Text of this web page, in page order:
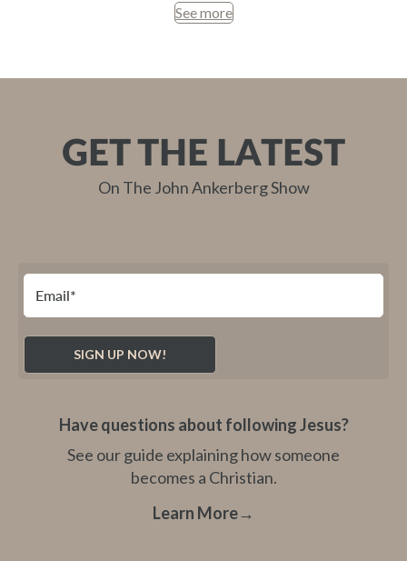
See more
GET THE LATEST
On The John Ankerberg Show
Have questions about following Jesus?
See our guide explaining how someone
becomes a Christian.
Learn More→